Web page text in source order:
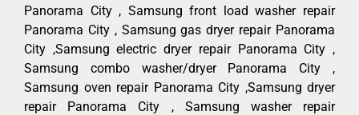
Panorama City , Samsung front load washer repair
Panorama City , Samsung gas dryer repair Panorama
City ,Samsung electric dryer repair Panorama City ,
Samsung combo washer/dryer Panorama City ,
Samsung oven repair Panorama City ,Samsung dryer
repair Panorama City , Samsung washer repair